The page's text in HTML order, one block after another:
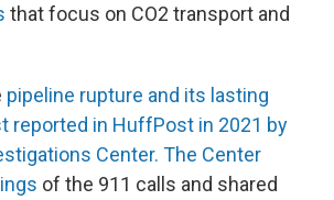
that focus on CO2 transport and
pipeline rupture and its lasting
reported in HuffPost in 2021 by
Center. The Center
of the 911 calls and shared